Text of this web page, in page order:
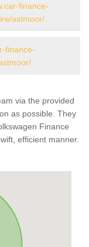
finance-
astmoor/
finance-
via the provided
as possible. They
Finance
efficient manner.